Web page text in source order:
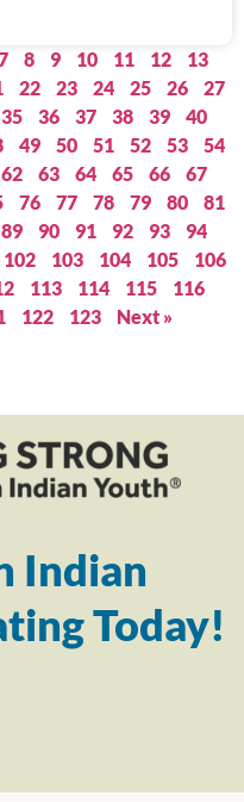
8 9 10 11 12
13
22 23 24 25 26
27
35 36 37 38 39
40
49 50 51 52 53
54
62 63 64 65 66
67
76 77 78 79 80
81
89 90 91 92 93
94
102 103 104 105
106
113 114 115
116
122 123 Next »
Indian
Today!